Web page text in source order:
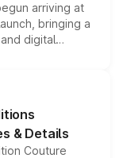
arriving at
bringing a
digital
Roxx, along
& Details
Couture